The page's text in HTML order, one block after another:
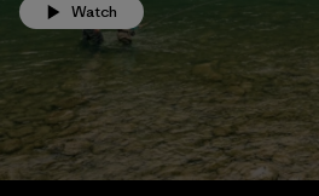
Watch